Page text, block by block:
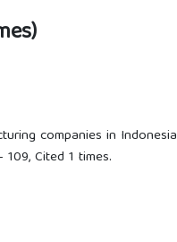
companies in Indonesia
Cited 1 times.